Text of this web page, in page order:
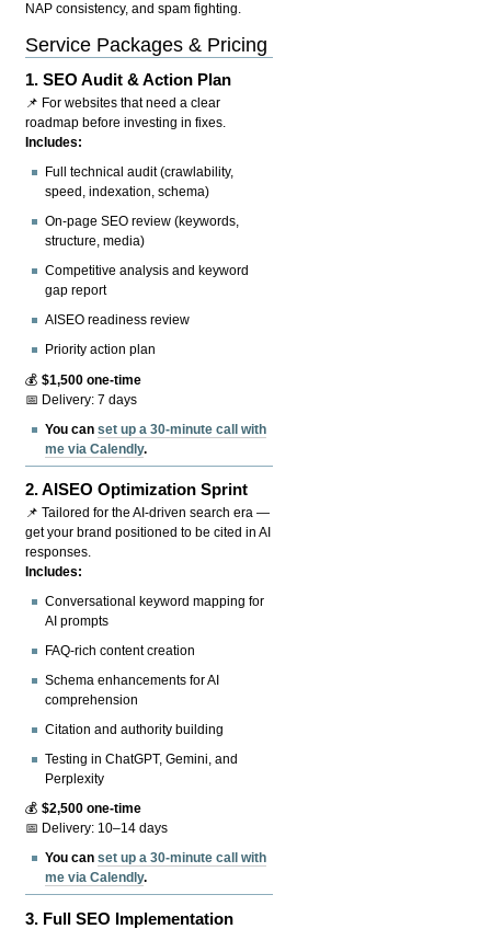
NAP consistency, and spam fighting.
Service Packages & Pricing
1.SEO Audit & Action Plan
📌 For websites that need a clear
roadmap before investing in fixes.
Includes:
Full technical audit (crawlability,
speed, indexation, schema)
On-page SEO review (keywords,
structure, media)
Competitive analysis and keyword
gap report
AISEO readiness review
Priority action plan
💰$1,500 one-time
📅 Delivery: 7 days
You canset up a 30-minute call with
me via Calendly.
2.AISEO Optimization Sprint
📌 Tailored for the AI-driven search era —
get your brand positioned to be cited in AI
responses.
Includes:
Conversational keyword mapping for
AI prompts
FAQ-rich content creation
Schema enhancements for AI
comprehension
Citation and authority building
Testing in ChatGPT, Gemini, and
Perplexity
💰$2,500 one-time
📅 Delivery: 10–14 days
You canset up a 30-minute call with
me via Calendly.
3. Full SEO Implementation